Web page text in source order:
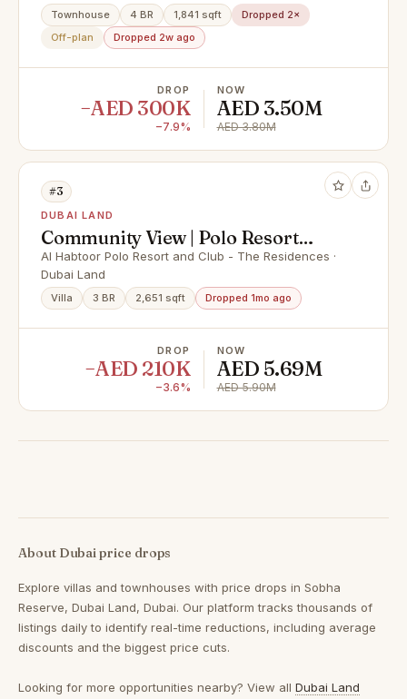
Townhouse 4 BR 1,841 sqft
Dropped 2×
Off-plan
Dropped 2w ago
DROP
−AED 300K
−7.9%
NOW
AED 3.50M
AED 3.80M
#3
DUBAI LAND
Community View | Polo Resort
Living | Renovated
Al Habtoor Polo Resort and Club - The Residences ·
Dubai Land
Villa 3 BR 2,651 sqft Dropped 1mo ago
DROP
−AED 210K
−3.6%
NOW
AED 5.69M
AED 5.90M
About Dubai price drops
Explore villas and townhouses with price drops in Sobha
Reserve, Dubai Land, Dubai. Our platform tracks thousands of
listings daily to identify real-time reductions, including average
discounts and the biggest price cuts.
Looking for more opportunities nearby? View all Dubai Land